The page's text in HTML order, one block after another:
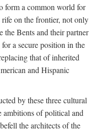
form a common world for
on the frontier, not only
the Bents and their partner
a secure position in the
that of inherited
and Hispanic
by these three cultural
ambitions of political and
the architects of the